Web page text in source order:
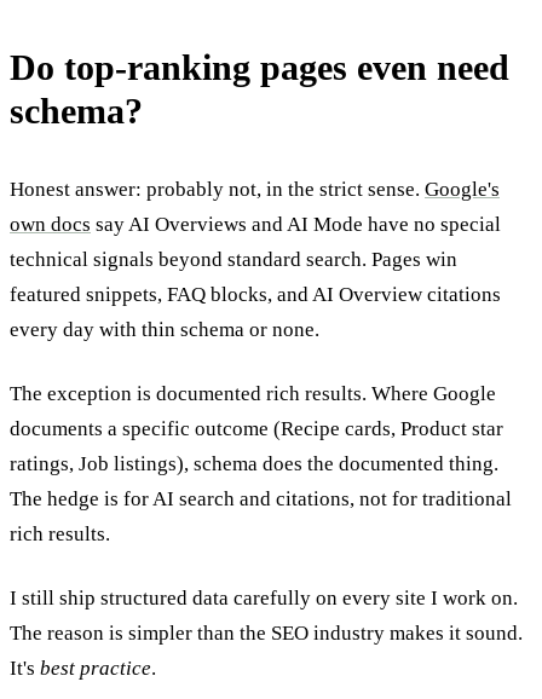
Do top-ranking pages even need
schema?
Honest answer: probably not, in the strict sense. Google's
own docs say AI Overviews and AI Mode have no special
technical signals beyond standard search. Pages win
featured snippets, FAQ blocks, and AI Overview citations
every day with thin schema or none.
The exception is documented rich results. Where Google
documents a specific outcome (Recipe cards, Product star
ratings, Job listings), schema does the documented thing.
The hedge is for AI search and citations, not for traditional
rich results.
I still ship structured data carefully on every site I work on.
The reason is simpler than the SEO industry makes it sound.
It's best practice.